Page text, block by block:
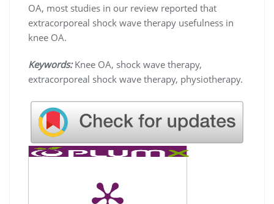
OA, most studies in our review reported that
extracorporeal shock wave therapy usefulness in
knee OA.
Keywords: Knee OA, shock wave therapy,
extracorporeal shock wave therapy, physiotherapy.